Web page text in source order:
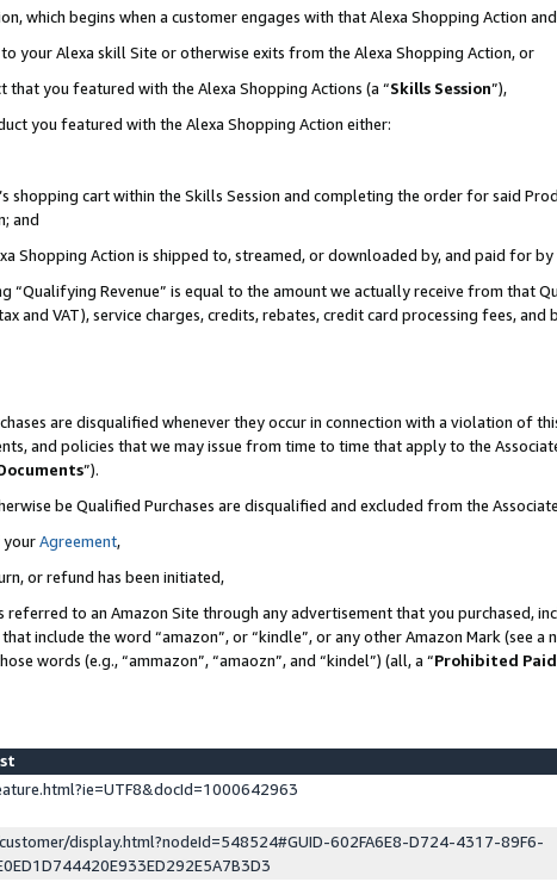
which begins when a customer engages with that Alexa Shopping Action
your Alexa skill Site or otherwise exits from the Alexa Shopping Action, or
you featured with the Alexa Shopping Actions (a “Skills Session”),
you featured with the Alexa Shopping Action either:
shopping cart within the Skills Session and completing the order for said
and
Shopping Action is shipped to, streamed, or downloaded by, and paid for by
“Qualifying Revenue” is equal to the amount we actually receive from that
and VAT), service charges, credits, rebates, credit card processing fees, and
are disqualified whenever they occur in connection with a violation of
and policies that we may issue from time to time that apply to the
”).
be Qualified Purchases are disqualified and excluded from the
yourAgreement,
or refund has been initiated,
referred to an Amazon Site through any advertisement that you purchased,
include the word “amazon”, or “kindle”, or any other Amazon Mark (see
words (e.g., “ammazon”, “amaozn”, and “kindel”) (all, a “Prohibited
display.html?nodeId=548524#GUID-602FA6E8-D724-4317-89F6-